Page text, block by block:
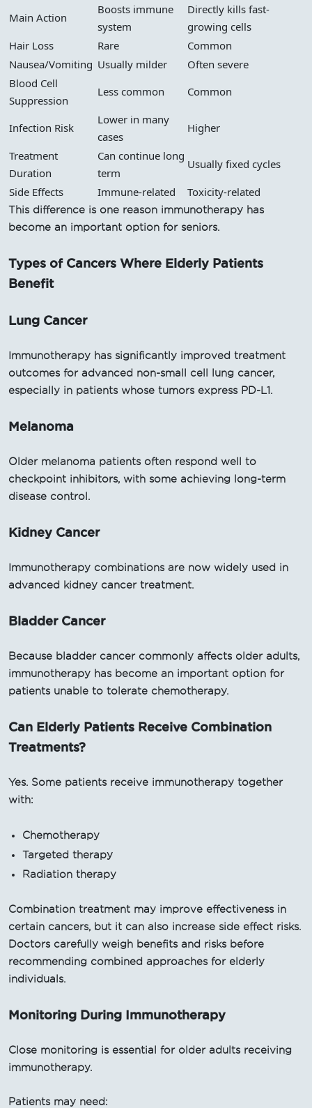
Main Action
Boosts immune
system
Directly kills fast-
growing cells
Hair Loss
Rare
Common
Nausea/Vomiting Usually milder
Often severe
Blood Cell
Suppression
Less common Common
Infection Risk
Lower in many
cases
Higher
Treatment
Duration
Can continue long
term
Usually fixed cycles
Side Effects
Immune-related Toxicity-related
This difference is one reason immunotherapy has
become an important option for seniors.
Types of Cancers Where Elderly Patients
Benefit
Lung Cancer
Immunotherapy has significantly improved treatment
outcomes for advanced non-small cell lung cancer,
especially in patients whose tumors express PD-L1.
Melanoma
Older melanoma patients often respond well to
checkpoint inhibitors, with some achieving long-term
disease control.
Kidney Cancer
Immunotherapy combinations are now widely used in
advanced kidney cancer treatment.
Bladder Cancer
Because bladder cancer commonly affects older adults,
immunotherapy has become an important option for
patients unable to tolerate chemotherapy.
Can Elderly Patients Receive Combination
Treatments?
Yes. Some patients receive immunotherapy together
with:
Chemotherapy
Targeted therapy
Radiation therapy
Combination treatment may improve effectiveness in
certain cancers, but it can also increase side effect risks.
Doctors carefully weigh benefits and risks before
recommending combined approaches for elderly
individuals.
Monitoring During Immunotherapy
Close monitoring is essential for older adults receiving
immunotherapy.
Patients may need: